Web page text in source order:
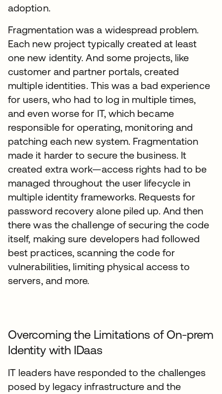
adoption.
Fragmentation was a widespread problem.
Each new project typically created at least
one new identity. And some projects, like
customer and partner portals, created
multiple identities. This was a bad experience
for users, who had to log in multiple times,
and even worse for IT, which became
responsible for operating, monitoring and
patching each new system. Fragmentation
made it harder to secure the business. It
created extra work—access rights had to be
managed throughout the user lifecycle in
multiple identity frameworks. Requests for
password recovery alone piled up. And then
there was the challenge of securing the code
itself, making sure developers had followed
best practices, scanning the code for
vulnerabilities, limiting physical access to
servers, and more.
Overcoming the Limitations of On-prem
Identity with IDaas
IT leaders have responded to the challenges
posed by legacy infrastructure and the